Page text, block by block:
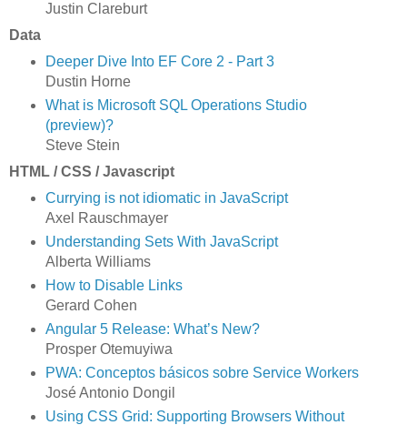
Justin Clareburt
Data
Deeper Dive Into EF Core 2 - Part 3
Dustin Horne
What is Microsoft SQL Operations Studio
(preview)?
Steve Stein
HTML / CSS / Javascript
Currying is not idiomatic in JavaScript
Axel Rauschmayer
Understanding Sets With JavaScript
Alberta Williams
How to Disable Links
Gerard Cohen
Angular 5 Release: What’s New?
Prosper Otemuyiwa
PWA: Conceptos básicos sobre Service Workers
José Antonio Dongil
Using CSS Grid: Supporting Browsers Without